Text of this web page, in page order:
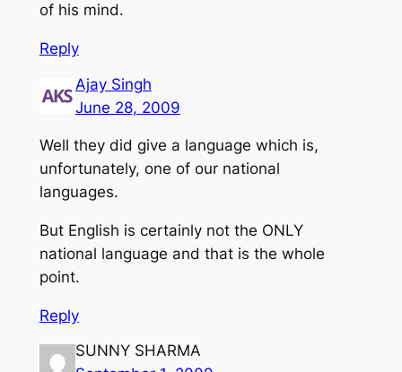
of his mind.
Reply
Ajay Singh
June 28, 2009
Well they did give a language which is,
unfortunately, one of our national
languages.
But English is certainly not the ONLY
national language and that is the whole
point.
Reply
SUNNY SHARMA